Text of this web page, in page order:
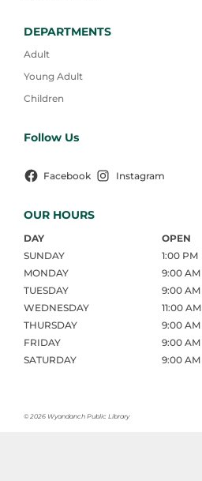
DEPARTMENTS
Adult
Young Adult
Children
Follow Us
Facebook Instagram
OUR HOURS
DAY OPEN
SUNDAY
1:00 PM
MONDAY
9:00 AM
TUESDAY
9:00 AM
WEDNESDAY
11:00 AM
THURSDAY
9:00 AM
FRIDAY
9:00 AM
SATURDAY
9:00 AM
© 2026 Wyandanch Public Library